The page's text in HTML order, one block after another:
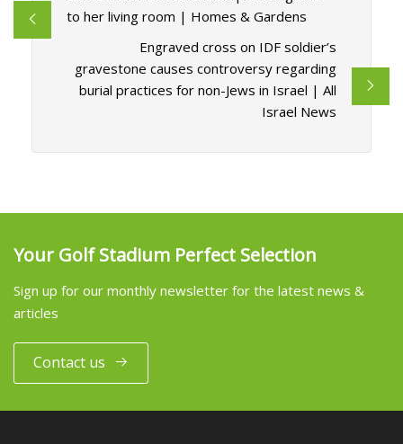
to her living room | Homes & Gardens
Engraved cross on IDF soldier’s
gravestone causes controversy regarding
burial practices for non-Jews in Israel | All
Israel News
Your Golf Stadium Perfect Selection
Sign up for our monthly newsletter for the latest news &
articles
Contact us